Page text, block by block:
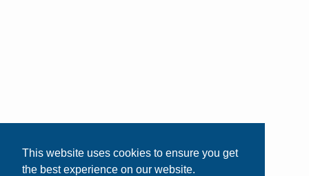
This website uses cookies to ensure you get
the best experience on our website.